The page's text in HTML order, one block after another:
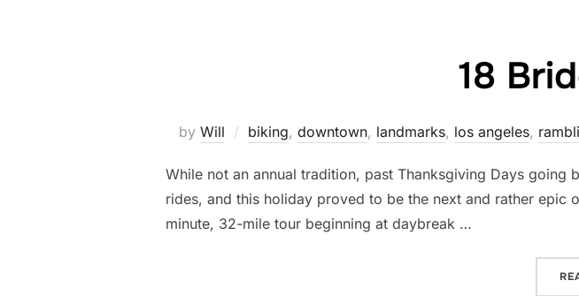
18
by Will biking, downtown, landmarks, los angeles,
While not an annual tradition, past Thanksgiving Days
rides, and this holiday proved to be the next and rather
minute, 32-mile tour beginning at daybreak …